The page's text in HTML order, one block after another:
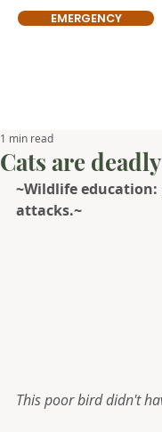
EMERGENCY
Cats are
1 min read
~Wildlife
attacks.~
This poor bird didn't